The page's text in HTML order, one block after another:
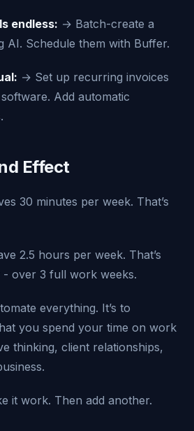
endless: → Batch-create a
AI. Schedule them with Buffer.
→ Set up recurring invoices
Add automatic
Effect
30 minutes per week. That’s
2.5 hours per week. That’s
over 3 full work weeks.
everything. It’s to
you spend your time on work
thinking, client relationships,
it work. Then add another.